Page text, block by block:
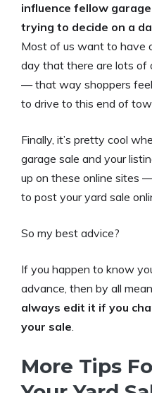
influence fellow
trying to decide on a
Most of us want to have
day that there are lots of
— that way shoppers
to drive to this end of
Finally, it’s pretty cool
garage sale and your
up on these online sites
to post your yard sale
So my best advice?
If you happen to know
advance, then by all
always edit it if you
your sale.
More Tips